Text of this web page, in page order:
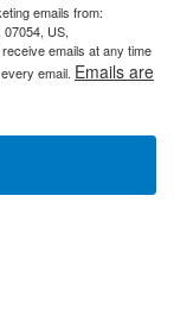
emails from:
US,
emails at any time
email. Emails are